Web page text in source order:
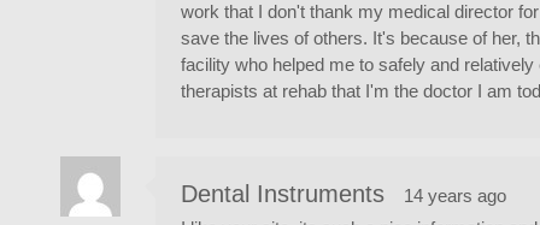
work that I don't thank my medical director
save the lives of others. It's because of her,
facility who helped me to safely and
therapists at rehab that I'm the doctor I am
Dental Instruments
14 years ago